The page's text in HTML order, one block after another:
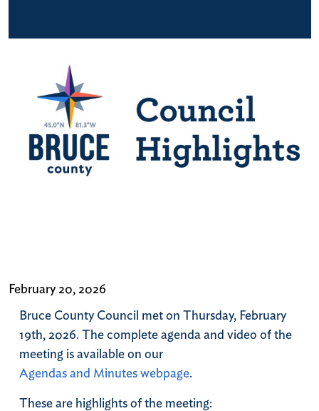
February 20, 2026
Bruce County Council met on Thursday, February
19th, 2026. The complete agenda and video of the
meeting is available on our
Agendas and Minutes webpage.
These are highlights of the meeting: